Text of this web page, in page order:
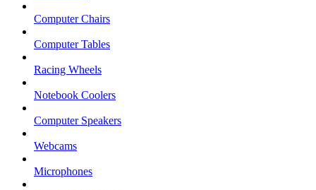
Computer Chairs
Computer Tables
Racing Wheels
Notebook Coolers
Computer Speakers
Webcams
Microphones